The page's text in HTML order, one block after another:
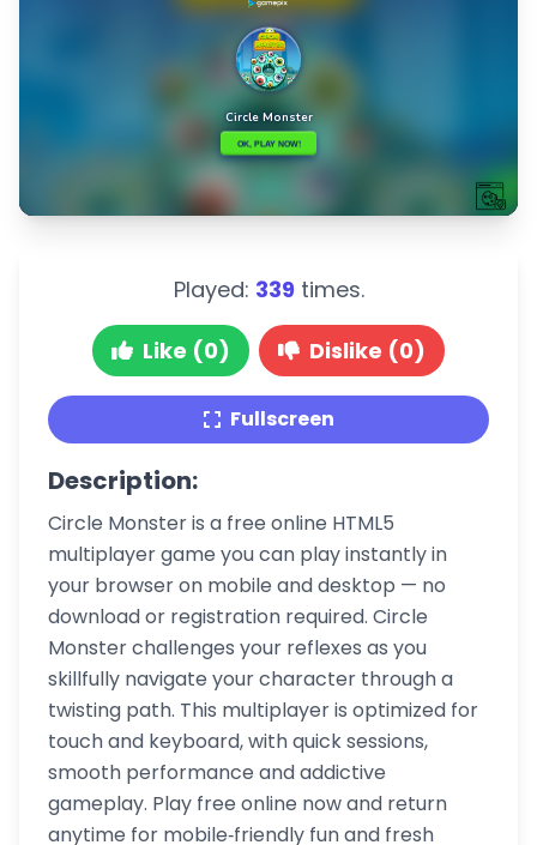
Played: 339 times.
Like (0) Dislike (0)
Fullscreen
Description:
Circle Monster is a free online HTML5
multiplayer game you can play instantly in
your browser on mobile and desktop — no
download or registration required. Circle
Monster challenges your reflexes as you
skillfully navigate your character through a
twisting path. This multiplayer is optimized for
touch and keyboard, with quick sessions,
smooth performance and addictive
gameplay. Play free online now and return
anytime for mobile‑friendly fun and fresh